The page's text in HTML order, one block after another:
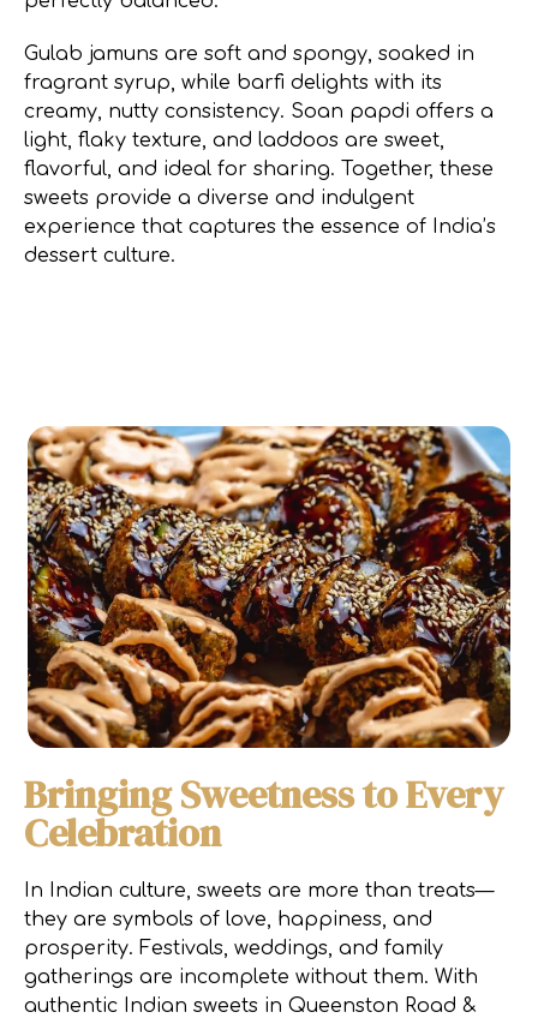
Gulab jamuns are soft and spongy, soaked in
fragrant syrup, while barfi delights with its
creamy, nutty consistency. Soan papdi offers a
light, flaky texture, and laddoos are sweet,
flavorful, and ideal for sharing. Together, these
sweets provide a diverse and indulgent
experience that captures the essence of India’s
dessert culture.
Bringing Sweetness to Every
Celebration
In Indian culture, sweets are more than treats—
they are symbols of love, happiness, and
prosperity. Festivals, weddings, and family
gatherings are incomplete without them. With
authentic Indian sweets in Queenston Road &